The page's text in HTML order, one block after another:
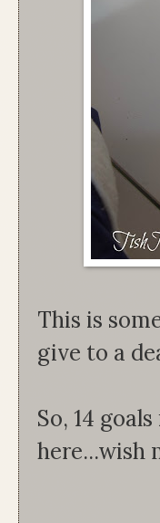
This is
give to a
So, 14
here...wish